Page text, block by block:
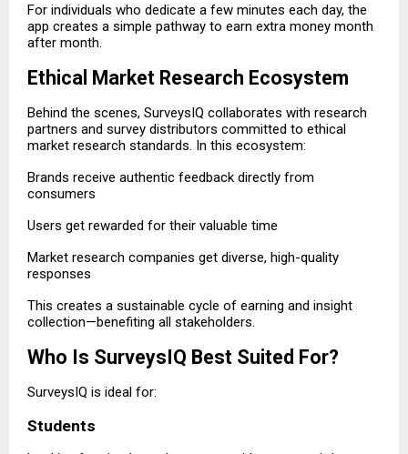
For individuals who dedicate a few minutes each day, the
app creates a simple pathway to earn extra money month
after month.
Ethical Market Research Ecosystem
Behind the scenes, SurveysIQ collaborates with research
partners and survey distributors committed to ethical
market research standards. In this ecosystem:
Brands receive authentic feedback directly from
consumers
Users get rewarded for their valuable time
Market research companies get diverse, high-quality
responses
This creates a sustainable cycle of earning and insight
collection—benefiting all stakeholders.
Who Is SurveysIQ Best Suited For?
SurveysIQ is ideal for:
Students